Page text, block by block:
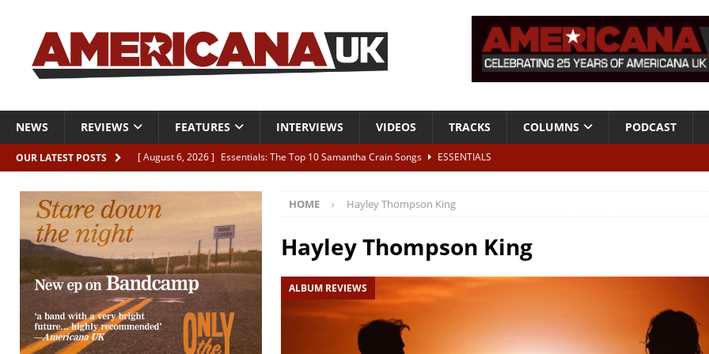
NEWS REVIEWS FEATURES INTERVIEWS VIDEOS TRACKS COLUMNS PODCAST
OUR LATEST POSTS [ August 6, 2026 ] Essentials: The Top 10 Samantha Crain Songs
ESSENTIALS
[ August 6, 2026 ]
Live Review: Joshua Ray Walker + Malin Pettersen, The Lower Third, London – 28th July 2026
[ August 6, 2026 ] Phil Odgers & John Kettle “The War is Over – The Songs of Phil Ochs Vol 2”
[ August 6, 2026 ]
Freddy Trujillo takes flight with his fifth solo album
HOME Hayley Thompson King
Hayley Thompson King
ALBUM REVIEWS